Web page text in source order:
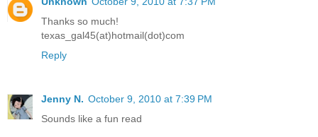
Thanks so much!
texas_gal45(at)hotmail(dot)com
Reply
Jenny N. October 9, 2010 at 7:39 PM
Sounds like a fun read